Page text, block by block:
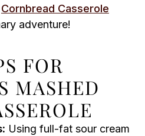
Cornbread Casserole
adventure!
FOR
MASHED
Using full-fat sour cream